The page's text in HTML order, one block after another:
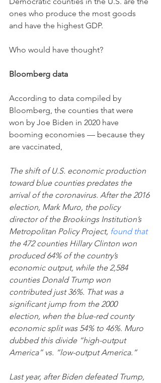
ones who produce the most goods
and have the highest GDP.
Who would have thought?
Bloomberg data
According to data compiled by
Bloomberg, the counties that were
won by Joe Biden in 2020 have
booming economies — because they
are vaccinated,
The shift of U.S. economic production
toward blue counties predates the
arrival of the coronavirus. After the 2016
election, Mark Muro, the policy
director of the Brookings Institution’s
Metropolitan Policy Project, found that
the 472 counties Hillary Clinton won
produced 64% of the country’s
economic output, while the 2,584
counties Donald Trump won
contributed just 36%. That was a
significant jump from the 2000
election, when the blue-red county
economic split was 54% to 46%. Muro
dubbed this divide “high-output
America” vs. “low-output America.”
Last year, after Biden defeated Trump,